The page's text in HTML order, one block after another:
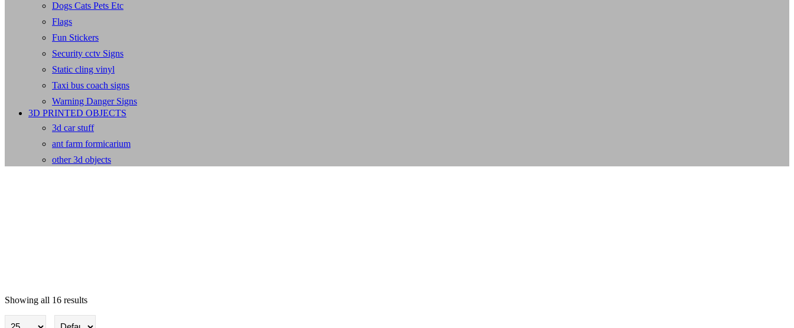
Dogs Cats Pets Etc
Flags
Fun Stickers
Security cctv Signs
Static cling vinyl
Taxi bus coach signs
Warning Danger Signs
3D PRINTED OBJECTS
3d car stuff
ant farm formicarium
other 3d objects
Flags
Showing all 16 results